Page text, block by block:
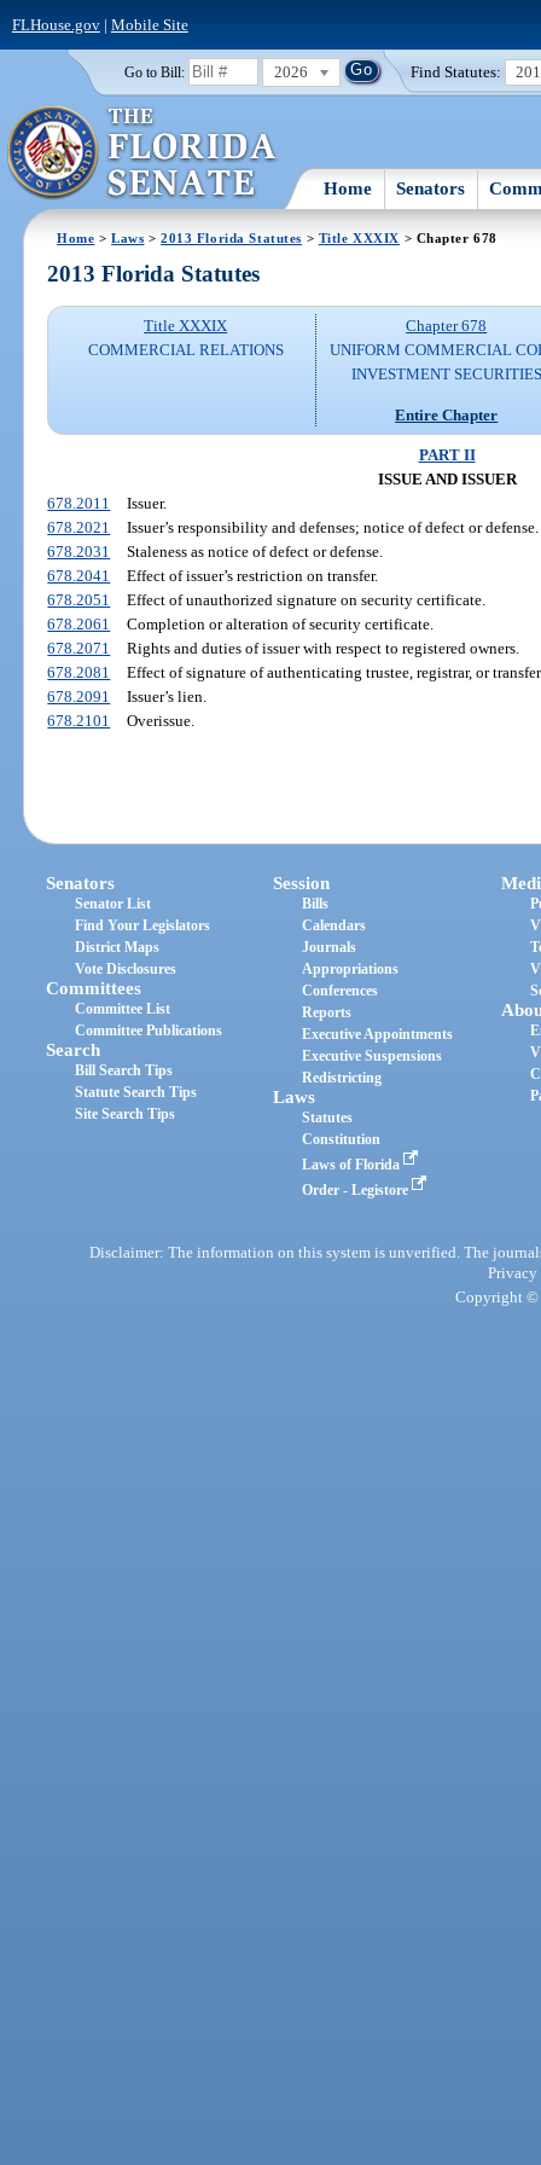
FLHouse.gov| Mobile Site
Go to Bill: 2026 Find Statutes:
Home Senators
Home >Laws >2013 Florida Statutes > Title XXXIX > Chapter 678
2013 Florida Statutes
Title XXXIX
COMMERCIAL RELATIONS
Chapter 678
UNIFORM COMMERCIAL
INVESTMENT SECURITIES
Entire Chapter
PART II
ISSUE AND ISSUER
678.2011
Issuer.
678.2021
Issuer’s responsibility and defenses; notice of defect or defense.
678.2031
Staleness as notice of defect or defense.
678.2041
Effect of issuer’s restriction on transfer.
678.2051
Effect of unauthorized signature on security certificate.
678.2061
Completion or alteration of security certificate.
678.2071
Rights and duties of issuer with respect to registered owners.
678.2081
Effect of signature of authenticating trustee, registrar, or
678.2091
Issuer’s lien.
678.2101
Overissue.
Senators
Senator List
Find Your Legislators
District Maps
Vote Disclosures
Committees
Committee List
Committee Publications
Search
Bill Search Tips
Statute Search Tips
Site Search Tips
Session
Bills
Calendars
Journals
Appropriations
Conferences
Reports
Executive Appointments
Executive Suspensions
Redistricting
Laws
Statutes
Constitution
Laws of Florida
Order - Legistore
Disclaimer: The information on this system is unverified. The
Privacy
Copyright ©